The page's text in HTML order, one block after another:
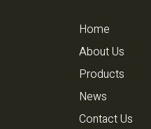
Home
About Us
Products
News
Contact Us